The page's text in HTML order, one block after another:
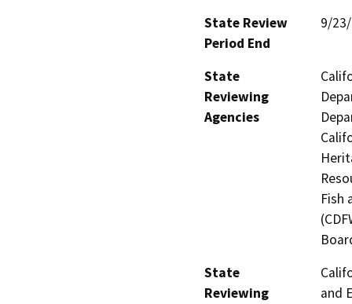
State Review
Period End
9/
State
Reviewing
Agencies
Fish
State
Reviewing
and